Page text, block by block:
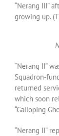
“Nerang III”
growing up.
“Nerang II”
Squadron-
returned
which soon
“Galloping
“Nerang II”